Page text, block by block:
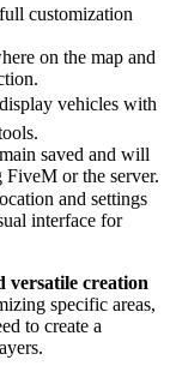
customization
on the map and
vehicles with
saved and will
FiveM or the server.
and settings
interface for
versatile creation
specific areas,
to create a